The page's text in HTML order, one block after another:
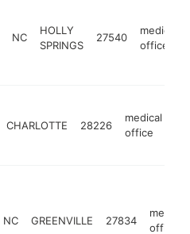
NC
HOLLY
SPRINGS
27540
medical
office
CHARLOTTE 28226
medical
office
NC GREENVILLE 27834
medical
office